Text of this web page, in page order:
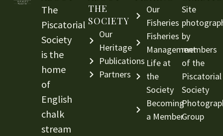
The
Piscatorial
Society
is the
home
of
English
chalk
stream
THE
SOCIETY
Our
Heritage
Publications
Partners
Our
Fisheries
Fisheries
Management
Life at
the
Society
Becoming
a Member
Site
by
members
of the
Piscatorial
Society
Group